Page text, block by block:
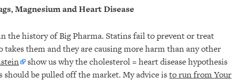
Magnesium and Heart Disease
the history of Big Pharma. Statins fail to prevent or treat
takes them and they are causing more harm than any other
show us why the cholesterol = heart disease hypothesis
should be pulled off the market. My advice isto run from Your